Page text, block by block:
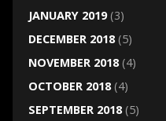
JANUARY 2019(3)
DECEMBER 2018(5)
NOVEMBER 2018(4)
OCTOBER 2018(4)
SEPTEMBER 2018(5)